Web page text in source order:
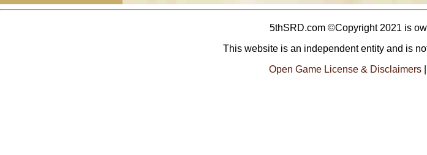
5thSRD.com ©Copyright 2021 is
This website is an independent entity and is
Open Game License & Disclaimers|